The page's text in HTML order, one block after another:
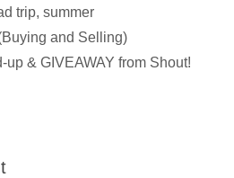
trip, summer
and Selling)
up & GIVEAWAY from Shout!